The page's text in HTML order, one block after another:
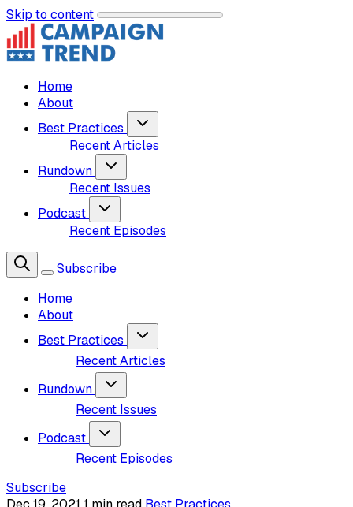
Skip to content
Home
About
Best Practices
Recent Articles
Rundown
Recent Issues
Podcast
Recent Episodes
Subscribe
Home
About
Best Practices
Recent Articles
Rundown
Recent Issues
Podcast
Recent Episodes
Subscribe